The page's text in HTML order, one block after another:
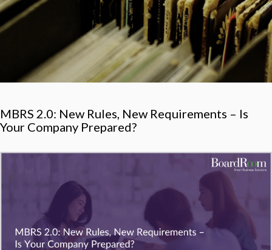
MBRS 2.0: New Rules, New Requirements – Is
Your Company Prepared?